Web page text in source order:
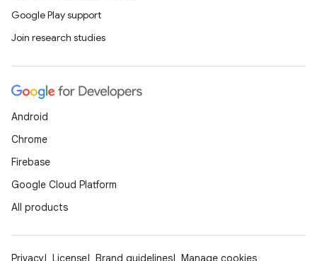
Google Play support
Join research studies
Android
Chrome
Firebase
Google Cloud Platform
All products
Privacy License Brand guidelines Manage cookies